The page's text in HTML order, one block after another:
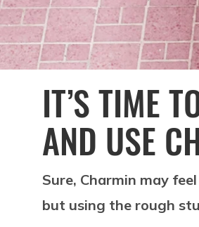
IT’S TIME
AND USE
Sure, Charmin may
but using the rough